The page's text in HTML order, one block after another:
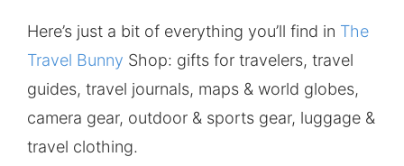
Here’s just a bit of everything you’ll find in The
Travel Bunny Shop: gifts for travelers, travel
guides, travel journals, maps & world globes,
camera gear, outdoor & sports gear, luggage &
travel clothing.